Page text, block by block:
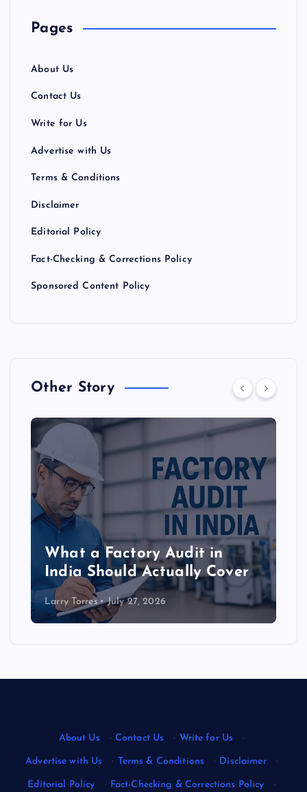
Pages
About Us
Contact Us
Write for Us
Advertise with Us
Terms & Conditions
Disclaimer
Editorial Policy
Fact-Checking & Corrections Policy
Sponsored Content Policy
Other Story
What a Factory Audit in
India Should Actually Cover
Larry Torres July 27, 2026
About Us · Contact Us · Write for Us ·
Advertise with Us · Terms & Conditions · Disclaimer ·
Editorial Policy · Fact-Checking & Corrections Policy ·